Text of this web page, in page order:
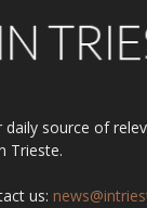
daily source of
Trieste.
us: